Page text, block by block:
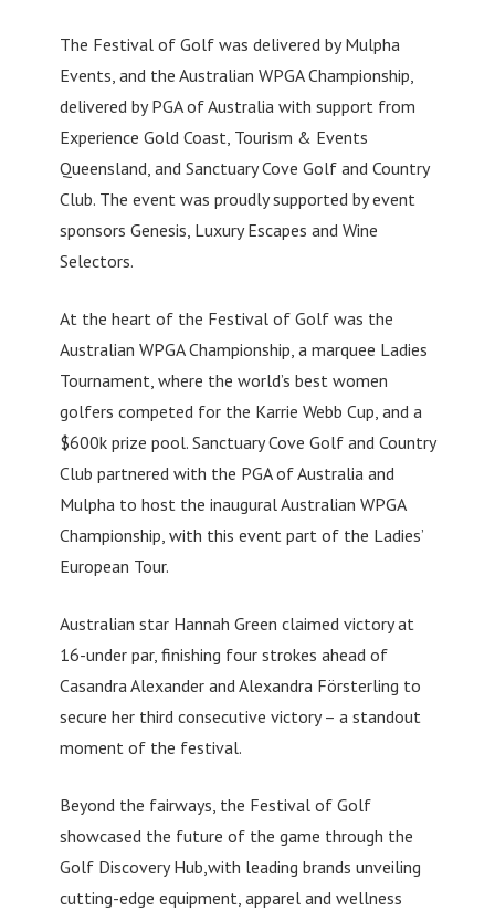
The Festival of Golf was delivered by Mulpha
Events, and the Australian WPGA Championship,
delivered by PGA of Australia with support from
Experience Gold Coast, Tourism & Events
Queensland, and Sanctuary Cove Golf and Country
Club. The event was proudly supported by event
sponsors Genesis, Luxury Escapes and Wine
Selectors.
At the heart of the Festival of Golf was the
Australian WPGA Championship, a marquee Ladies
Tournament, where the world’s best women
golfers competed for the Karrie Webb Cup, and a
$600k prize pool. Sanctuary Cove Golf and Country
Club partnered with the PGA of Australia and
Mulpha to host the inaugural Australian WPGA
Championship, with this event part of the Ladies’
European Tour.
Australian star Hannah Green claimed victory at
16-under par, finishing four strokes ahead of
Casandra Alexander and Alexandra Försterling to
secure her third consecutive victory – a standout
moment of the festival.
Beyond the fairways, the Festival of Golf
showcased the future of the game through the
Golf Discovery Hub,with leading brands unveiling
cutting-edge equipment, apparel and wellness